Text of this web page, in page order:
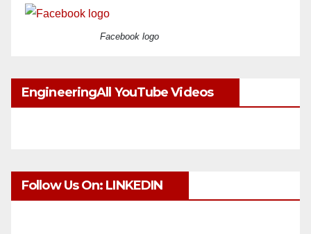
Facebook logo
EngineeringAll YouTube Videos
Follow Us On: LINKEDIN